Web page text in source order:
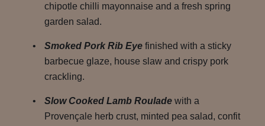
chipotle chilli mayonnaise and a fresh spring
garden salad.
Smoked Pork Rib Eye finished with a sticky
barbecue glaze, house slaw and crispy pork
crackling.
Slow Cooked Lamb Roulade with a
Provençale herb crust, minted pea salad, confit